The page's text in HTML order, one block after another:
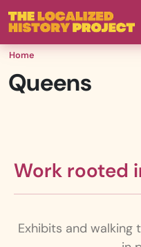
Skip
to
main
Home
Queens
Work rooted
Exhibits and walking